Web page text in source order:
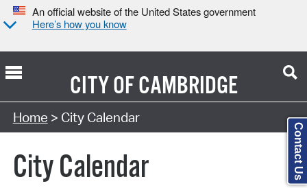
An official website of the United States government
Here’s how you know
CITY OFCAMBRIDGE
Search Type:
Home > City Calendar
City Calendar Contact Us